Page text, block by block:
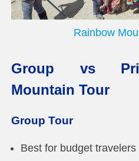
Rainbow
Group vs
Mountain Tour
Group Tour
Best for budget travelers